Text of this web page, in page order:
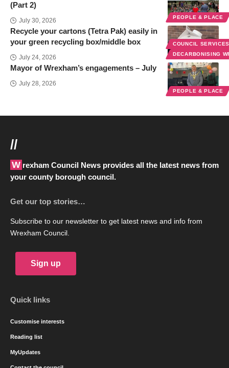
PEOPLE & PLACE
(Part 2)
July 30, 2026
COUNCIL
DECARBONISING
Recycle your cartons (Tetra Pak) easily in
your green recycling box/middle box
July 24, 2026
PEOPLE & PLACE
Mayor of Wrexham’s engagements – July
July 28, 2026
//
Wrexham Council News provides all the latest news from
your county borough council.
Get our top stories…
Subscribe to our newsletter to get latest news and info from
Wrexham Council.
Sign up
Quick links
Customise interests
Reading list
MyUpdates